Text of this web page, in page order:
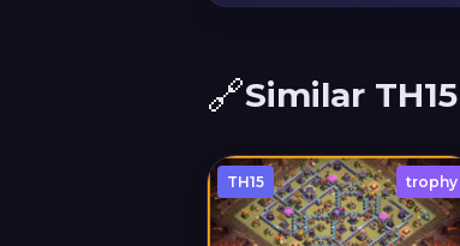
🔗Similar
TH15 trophy